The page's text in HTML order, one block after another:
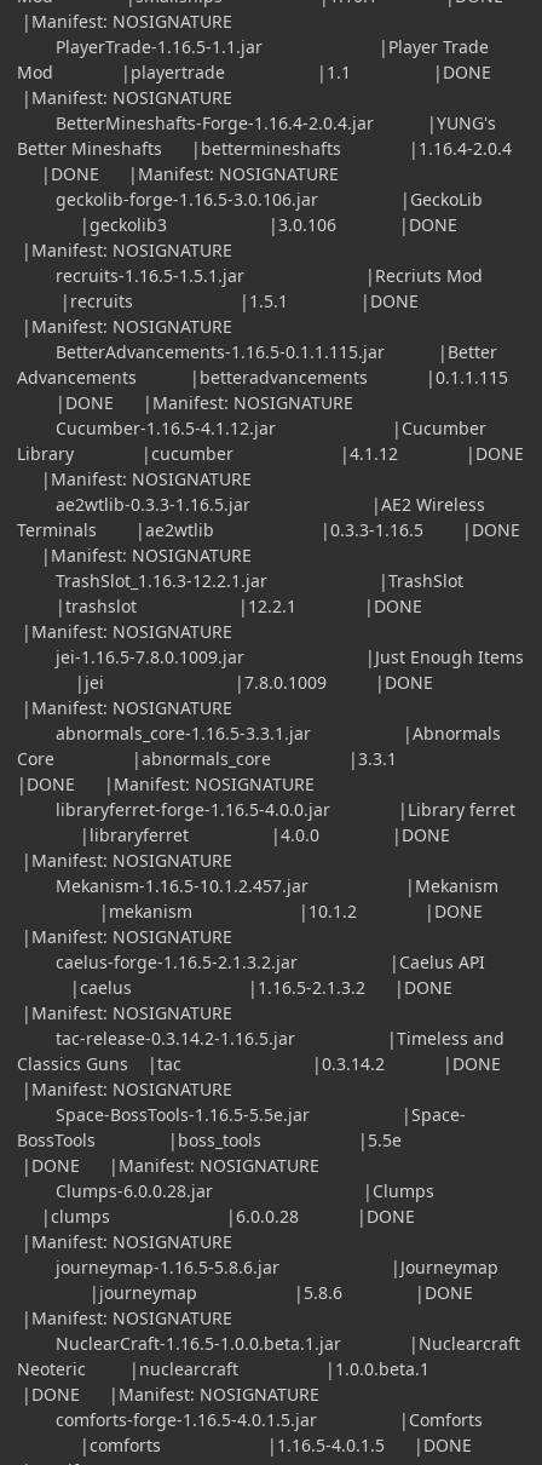
|Manifest: NOSIGNATURE
PlayerTrade-1.16.5-1.1.jar |Player Trade
Mod |playertrade |1.1 |DONE
|Manifest: NOSIGNATURE
BetterMineshafts-Forge-1.16.4-2.0.4.jar |YUNG's
Better Mineshafts |bettermineshafts |1.16.4-2.0.4
|DONE |Manifest: NOSIGNATURE
geckolib-forge-1.16.5-3.0.106.jar |GeckoLib
|geckolib3 |3.0.106 |DONE
|Manifest: NOSIGNATURE
recruits-1.16.5-1.5.1.jar |Recriuts Mod
|recruits |1.5.1 |DONE
|Manifest: NOSIGNATURE
BetterAdvancements-1.16.5-0.1.1.115.jar |Better
Advancements |betteradvancements |0.1.1.115
|DONE |Manifest: NOSIGNATURE
Cucumber-1.16.5-4.1.12.jar |Cucumber
Library |cucumber |4.1.12 |DONE
|Manifest: NOSIGNATURE
ae2wtlib-0.3.3-1.16.5.jar |AE2 Wireless
Terminals |ae2wtlib |0.3.3-1.16.5 |DONE
|Manifest: NOSIGNATURE
TrashSlot_1.16.3-12.2.1.jar |TrashSlot
|trashslot |12.2.1 |DONE
|Manifest: NOSIGNATURE
jei-1.16.5-7.8.0.1009.jar |Just Enough Items
|jei |7.8.0.1009 |DONE
|Manifest: NOSIGNATURE
abnormals_core-1.16.5-3.3.1.jar |Abnormals
Core |abnormals_core |3.3.1
|DONE |Manifest: NOSIGNATURE
libraryferret-forge-1.16.5-4.0.0.jar |Library ferret
|libraryferret |4.0.0 |DONE
|Manifest: NOSIGNATURE
Mekanism-1.16.5-10.1.2.457.jar |Mekanism
|mekanism |10.1.2 |DONE
|Manifest: NOSIGNATURE
caelus-forge-1.16.5-2.1.3.2.jar |Caelus API
|caelus |1.16.5-2.1.3.2 |DONE
|Manifest: NOSIGNATURE
tac-release-0.3.14.2-1.16.5.jar |Timeless and
Classics Guns |tac |0.3.14.2 |DONE
|Manifest: NOSIGNATURE
Space-BossTools-1.16.5-5.5e.jar |Space-
BossTools |boss_tools |5.5e
|DONE |Manifest: NOSIGNATURE
Clumps-6.0.0.28.jar |Clumps
|clumps |6.0.0.28 |DONE
|Manifest: NOSIGNATURE
journeymap-1.16.5-5.8.6.jar |Journeymap
|journeymap |5.8.6 |DONE
|Manifest: NOSIGNATURE
NuclearCraft-1.16.5-1.0.0.beta.1.jar |Nuclearcraft
Neoteric |nuclearcraft |1.0.0.beta.1
|DONE |Manifest: NOSIGNATURE
comforts-forge-1.16.5-4.0.1.5.jar |Comforts
|comforts |1.16.5-4.0.1.5 |DONE